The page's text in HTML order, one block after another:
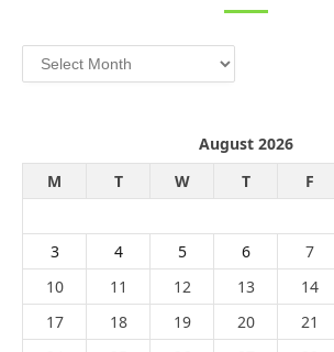
Archives
August 2026
M
T W T F
3
4 5 6 7
10
11 12 13 14
17
18 19 20 21